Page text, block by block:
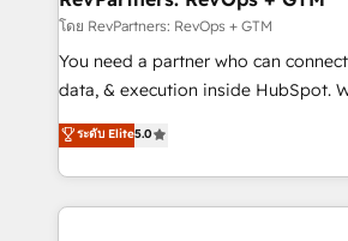
measurable impact.
โดย RevPartners: RevOps + GTM
You need a partner who can
data, & execution inside HubSpot. We bridge the gap where
most agencies fall short by
technical execution to solve the
solution. As the only firm in the world to hold Elite Partner
Accreditations with both HubSpot
ระดับ Elite5.0